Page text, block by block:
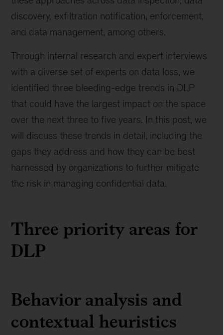
discovery, exfiltration notification, enforcement,
and data management, among others.
Through internal research and expert interviews
with a diverse set of experts on data loss, we
identified three bleeding-edge trends in DLP
that could have the largest impact on the space
over the next three to five years. In this post, we
will discuss these trends in detail, including the
gaps they address and how they can be best
harnessed by organizations to further mitigate
the risk in managing confidential data.
Three priority areas for
DLP
Behavior analysis and
contextual heuristics